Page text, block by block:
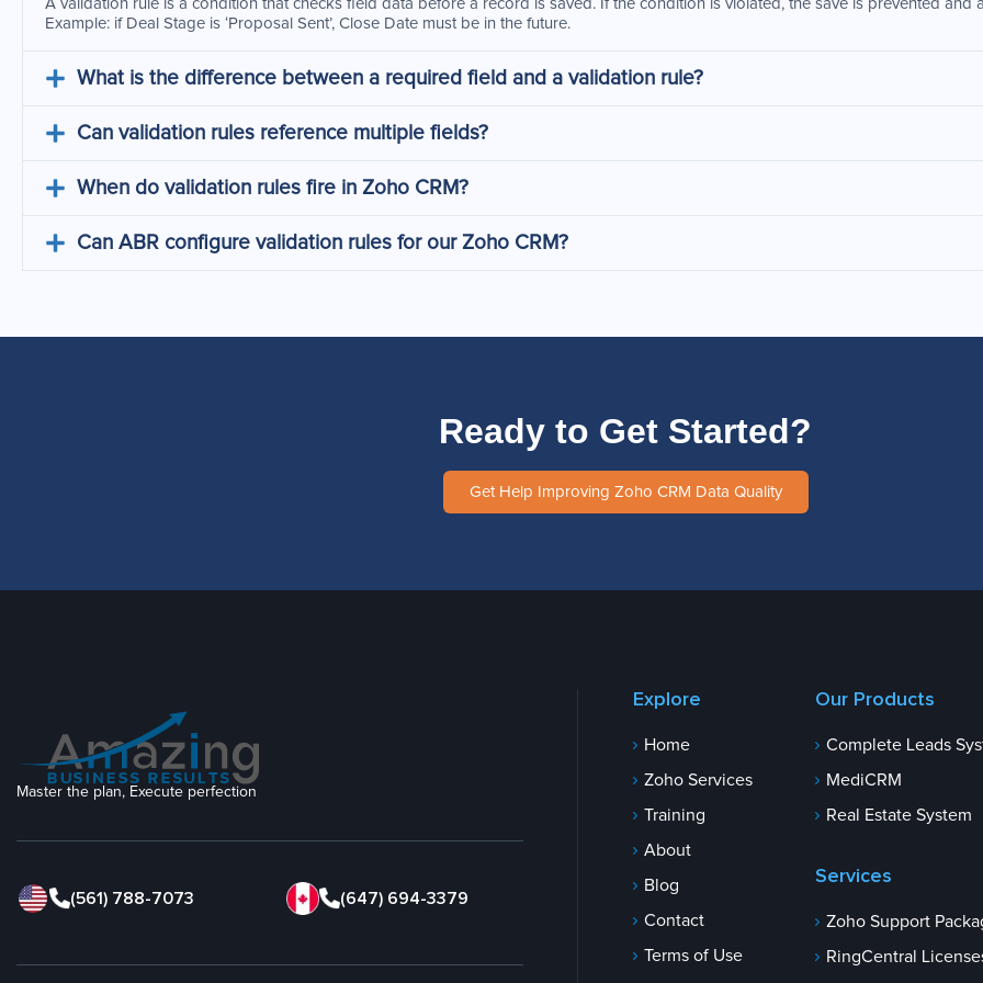
A validation rule is a condition that checks field data before a record is saved. If the condition is violated, the save is prevented and
Example: if Deal Stage is ‘Proposal Sent’, Close Date must be in the future.
What is the difference between a required field and a validation rule?
Can validation rules reference multiple fields?
When do validation rules fire in Zoho CRM?
Can ABR configure validation rules for our Zoho CRM?
Ready to Get Started?
Get Help Improving Zoho CRM Data Quality
Master the plan, Execute perfection
(561) 788-7073 (647) 694-3379
Explore
Home
Zoho Services
Training
About
Blog
Contact
Terms of Use
Our Products
Complete Leads
MediCRM
Real Estate System
Services
Zoho Support
RingCentral